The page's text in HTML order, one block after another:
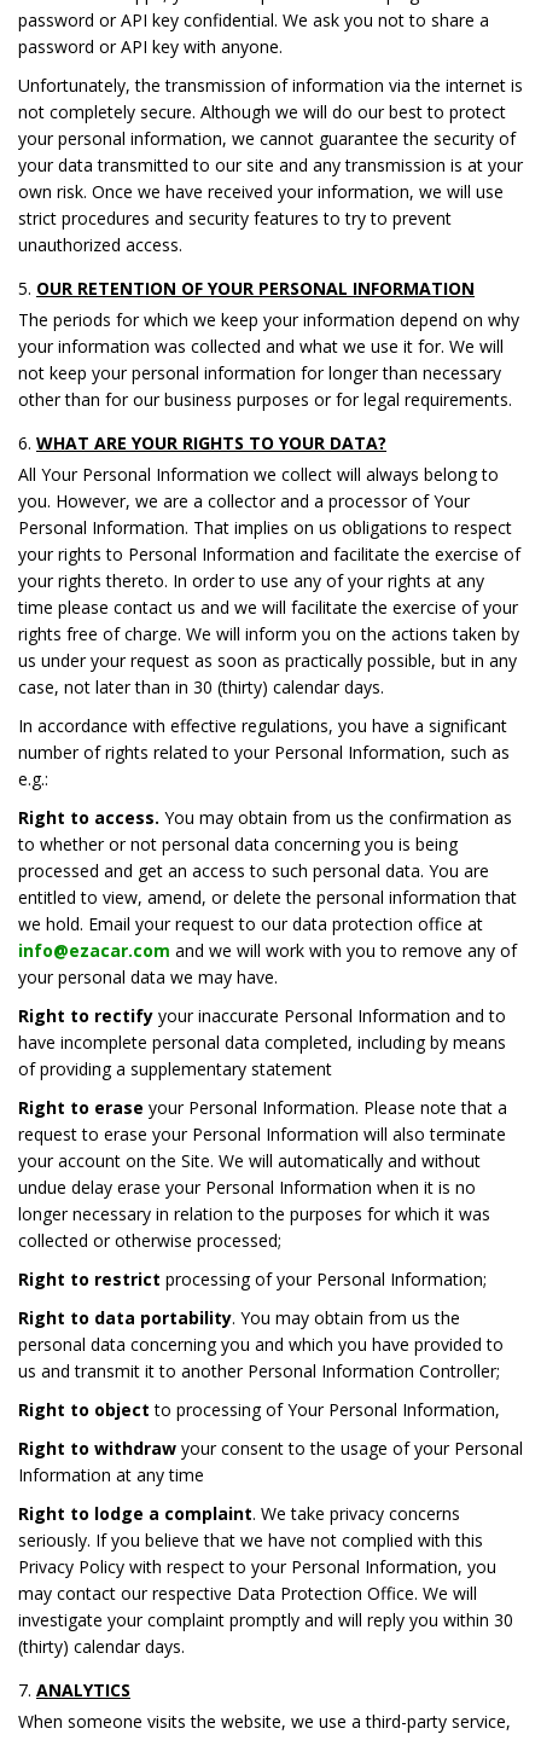
password or API key confidential. We ask you not to share a
password or API key with anyone.
Unfortunately, the transmission of information via the internet is
not completely secure. Although we will do our best to protect
your personal information, we cannot guarantee the security of
your data transmitted to our site and any transmission is at your
own risk. Once we have received your information, we will use
strict procedures and security features to try to prevent
unauthorized access.
OUR RETENTION OF YOUR PERSONAL INFORMATION
The periods for which we keep your information depend on why
your information was collected and what we use it for. We will
not keep your personal information for longer than necessary
other than for our business purposes or for legal requirements.
WHAT ARE YOUR RIGHTS TO YOUR DATA?
All Your Personal Information we collect will always belong to
you. However, we are a collector and a processor of Your
Personal Information. That implies on us obligations to respect
your rights to Personal Information and facilitate the exercise of
your rights thereto. In order to use any of your rights at any
time please contact us and we will facilitate the exercise of your
rights free of charge. We will inform you on the actions taken by
us under your request as soon as practically possible, but in any
case, not later than in 30 (thirty) calendar days.
In accordance with effective regulations, you have a significant
number of rights related to your Personal Information, such as
e.g.:
Right to access. You may obtain from us the confirmation as
to whether or not personal data concerning you is being
processed and get an access to such personal data. You are
entitled to view, amend, or delete the personal information that
we hold. Email your request to our data protection office at
info@ezacar.com and we will work with you to remove any of
your personal data we may have.
Right to rectify your inaccurate Personal Information and to
have incomplete personal data completed, including by means
of providing a supplementary statement
Right to erase your Personal Information. Please note that a
request to erase your Personal Information will also terminate
your account on the Site. We will automatically and without
undue delay erase your Personal Information when it is no
longer necessary in relation to the purposes for which it was
collected or otherwise processed;
Right to restrict processing of your Personal Information;
Right to data portability. You may obtain from us the
personal data concerning you and which you have provided to
us and transmit it to another Personal Information Controller;
Right to object to processing of Your Personal Information,
Right to withdraw your consent to the usage of your Personal
Information at any time
Right to lodge a complaint. We take privacy concerns
seriously. If you believe that we have not complied with this
Privacy Policy with respect to your Personal Information, you
may contact our respective Data Protection Office. We will
investigate your complaint promptly and will reply you within 30
(thirty) calendar days.
ANALYTICS
When someone visits the website, we use a third-party service,